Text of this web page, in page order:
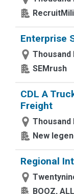
Enterprise
Thousand
SEMrush
CDL A
Freight
Thousand
New
Regional
BOOZ,